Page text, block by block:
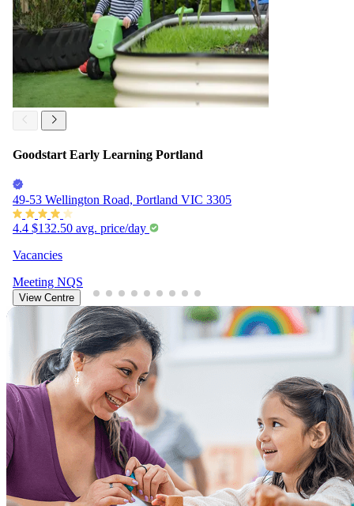
Goodstart Early Learning Portland
49-53 Wellington Road, Portland VIC 3305
4.4 $132.50 avg. price/day
Vacancies
Meeting NQS
View Centre